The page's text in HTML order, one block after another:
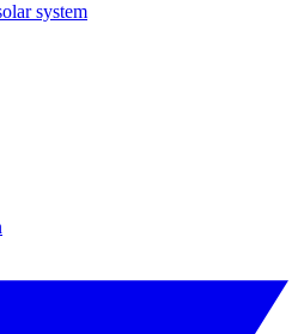
system